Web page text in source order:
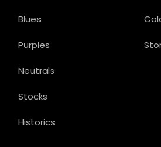
Blues
Purples
Neutrals
Stocks
Historics